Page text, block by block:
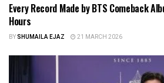
Every Record Made by BTS Comeback
Hours
BYSHUMAILA EJAZ 21 MARCH 2026